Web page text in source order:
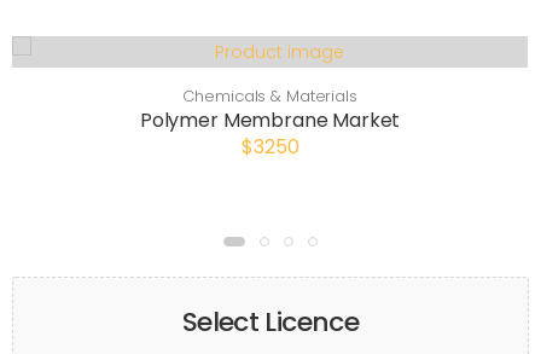
Chemicals & Materials
Polymer Membrane Market
$3250
Select Licence